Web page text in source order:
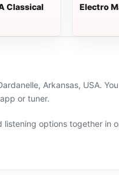
Classical
Electro
Arkansas, USA.
or tuner.
options together in